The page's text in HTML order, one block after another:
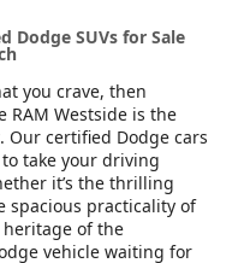
Dodge SUVs for Sale
you crave, then
RAM Westside is the
Our certified Dodge cars
take your driving
it’s the thrilling
spacious practicality of
of the
vehicle waiting for